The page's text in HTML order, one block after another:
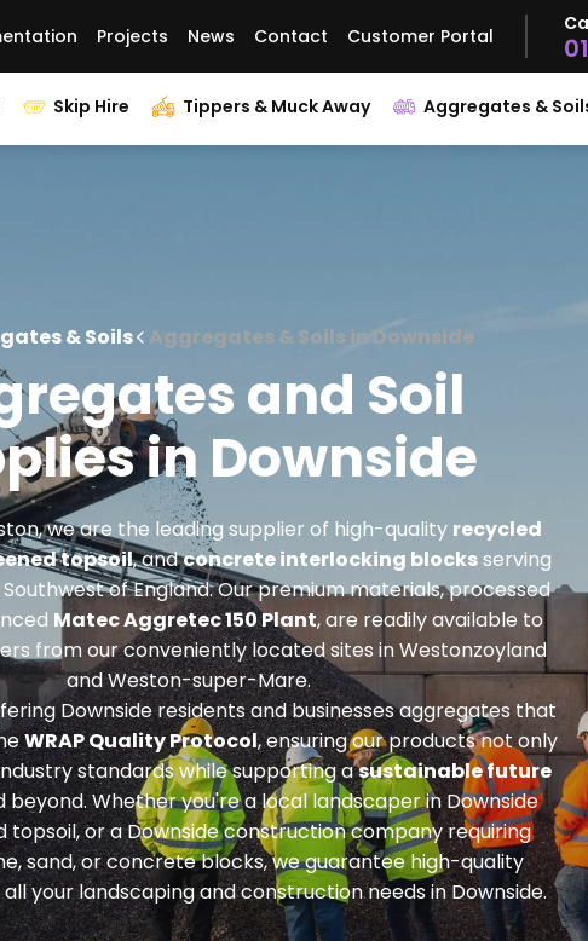
Projects News Contact Customer Portal
Skip Hire Tippers & Muck Away Aggregates &
& Soils Aggregates & Soils in Downside
and Soil
in Downside
we are the leading supplier of high-quality recycled
topsoil, andconcrete interlocking blocksserving
of England. Our premium materials, processed
Matec Aggretec 150 Plant, are readily available to
from our conveniently located sites in Westonzoyland
and Weston-super-Mare.
Downside residents and businesses aggregates that
WRAP Quality Protocol, ensuring our products not only
standards while supporting asustainable future
beyond. Whether you're a local landscaper in Downside
topsoil, or a Downside construction company requiring
sand, or concrete blocks, we guarantee high-quality
your landscaping and construction needs in Downside.